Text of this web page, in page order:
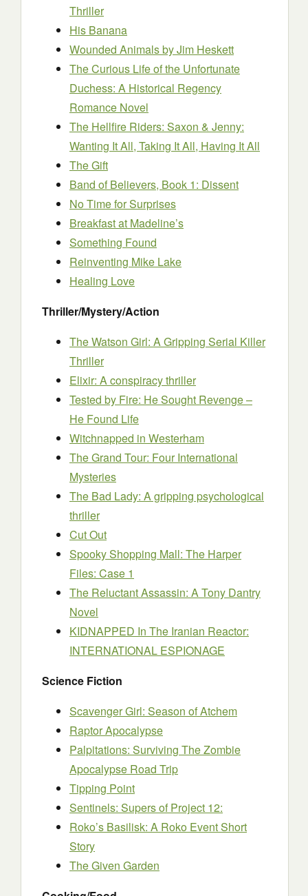
Thriller
His Banana
Wounded Animalsby Jim Heskett
The Curious Life of the Unfortunate
Duchess: A Historical Regency
Romance Novel
The Hellfire Riders: Saxon & Jenny:
Wanting It All, Taking It All, Having It All
The Gift
Band of Believers, Book 1: Dissent
No Time for Surprises
Breakfast at Madeline’s
Something Found
Reinventing Mike Lake
Healing Love
Thriller/Mystery/Action
The Watson Girl: A Gripping Serial Killer
Thriller
Elixir: A conspiracy thriller
Tested by Fire: He Sought Revenge –
He Found Life
Witchnapped in Westerham
The Grand Tour: Four International
Mysteries
The Bad Lady: A gripping psychological
thriller
Cut Out
Spooky Shopping Mall: The Harper
Files: Case 1
The Reluctant Assassin: A Tony Dantry
Novel
KIDNAPPED In The Iranian Reactor:
INTERNATIONAL ESPIONAGE
Science Fiction
Scavenger Girl: Season of Atchem
Raptor Apocalypse
Palpitations: Surviving The Zombie
Apocalypse Road Trip
Tipping Point
Sentinels: Supers of Project 12:
Roko’s Basilisk: A Roko Event Short
Story
The Given Garden